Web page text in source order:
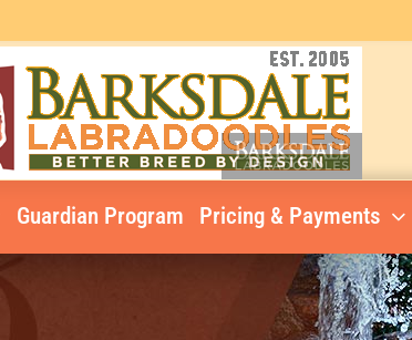
Guardian Program Pricing & Payments